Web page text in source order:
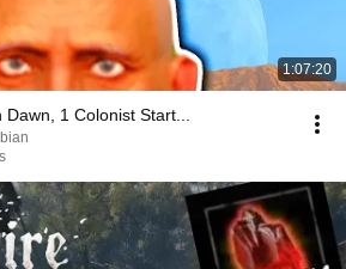
1:07:20
1 Colonist Start...